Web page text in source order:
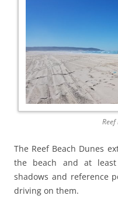
Reef
The Reef Beach Dunes
the beach and at
shadows and reference
driving on them.